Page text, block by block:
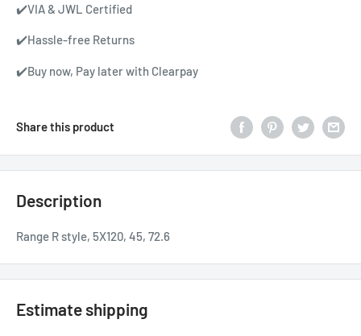
✔️VIA & JWL Certified
✔️Hassle-free Returns
✔️Buy now, Pay later with Clearpay
Share this product
Description
Range R style, 5X120, 45, 72.6
Estimate shipping